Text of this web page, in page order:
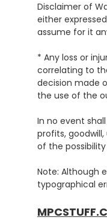
Disclaimer of
either
assume for it
* Any loss or
correlating to
decision made
the use of the
In no event
profits,
of the
Note: Although
typographical